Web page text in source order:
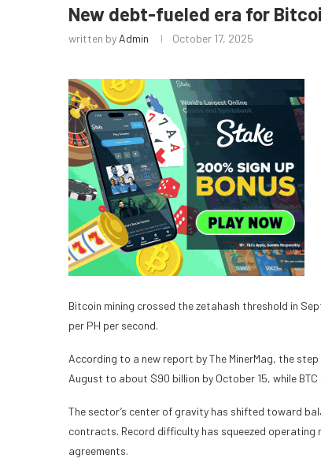
New debt-fueled era for
written by Admin October 17, 2025
Bitcoin mining crossed the zetahash threshold in
per PH per second.
According to a new report by The MinerMag, the
August to about $90 billion by October 15, while
The sector’s center of gravity has shifted toward
contracts. Record difficulty has squeezed
agreements.